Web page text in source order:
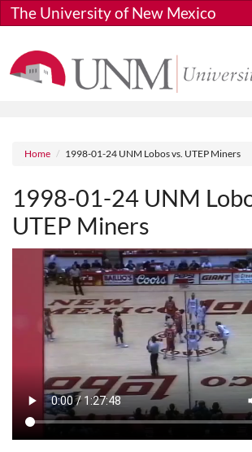
Skip to main content
The University of New Mexico
Breadcrumb
Home 1998-01-24 UNM Lobos vs. UTEP Miners
1998-01-24 UNM
UTEP Miners
Media URL